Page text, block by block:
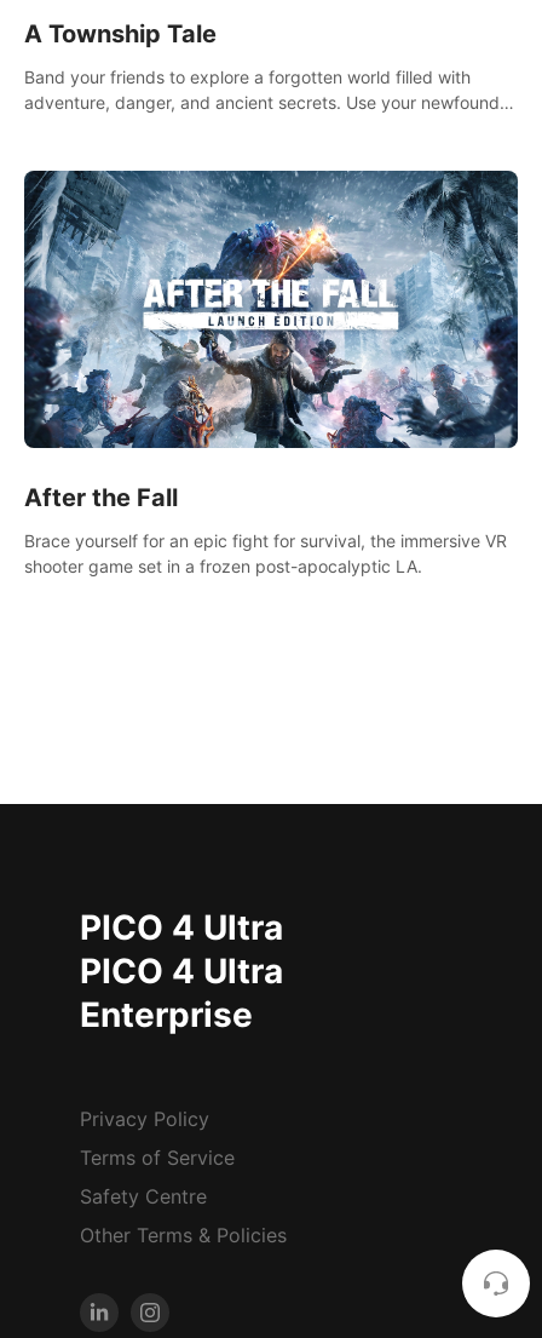
A Township Tale
Band your friends to explore a forgotten world filled with
adventure, danger, and ancient secrets. Use your newfound
After the Fall
Brace yourself for an epic fight for survival, the immersive VR
shooter game set in a frozen post-apocalyptic LA.
PICO 4 Ultra
PICO 4 Ultra
Enterprise
Privacy Policy
Terms of Service
Safety Centre
Other Terms & Policies